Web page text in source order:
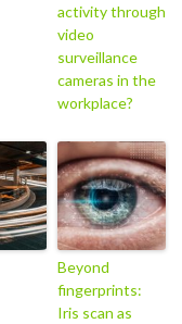
activity through
video
surveillance
cameras in the
workplace?
Beyond
fingerprints:
Iris scan as